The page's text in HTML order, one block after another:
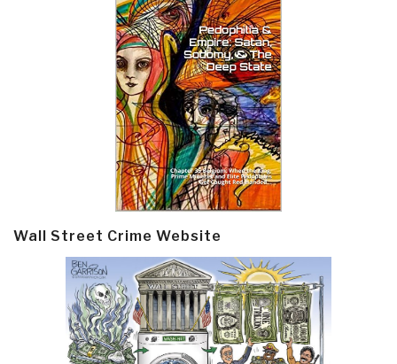
Wall Street Crime Website